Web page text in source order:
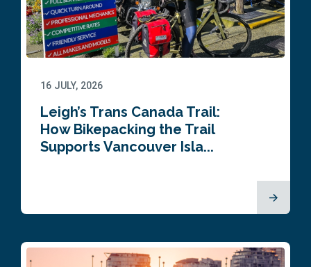
16 JULY, 2026
Leigh’s Trans Canada Trail:
How Bikepacking the Trail
Supports Vancouver Isla...